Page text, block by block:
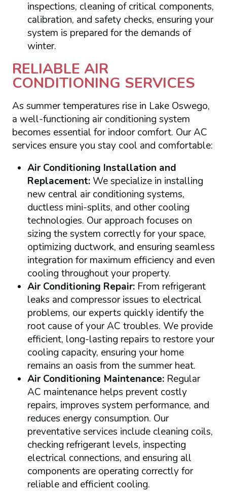
inspections, cleaning of critical components,
calibration, and safety checks, ensuring your
system is prepared for the demands of
winter.
RELIABLE AIR
CONDITIONING SERVICES
As summer temperatures rise in Lake Oswego,
a well-functioning air conditioning system
becomes essential for indoor comfort. Our AC
services ensure you stay cool and comfortable:
Air Conditioning Installation and
Replacement:We specialize in installing
new central air conditioning systems,
ductless mini-splits, and other cooling
technologies. Our approach focuses on
sizing the system correctly for your space,
optimizing ductwork, and ensuring seamless
integration for maximum efficiency and even
cooling throughout your property.
Air Conditioning Repair:From refrigerant
leaks and compressor issues to electrical
problems, our experts quickly identify the
root cause of your AC troubles. We provide
efficient, long-lasting repairs to restore your
cooling capacity, ensuring your home
remains an oasis from the summer heat.
Air Conditioning Maintenance:Regular
AC maintenance helps prevent costly
repairs, improves system performance, and
reduces energy consumption. Our
preventative services include cleaning coils,
checking refrigerant levels, inspecting
electrical connections, and ensuring all
components are operating correctly for
reliable and efficient cooling.